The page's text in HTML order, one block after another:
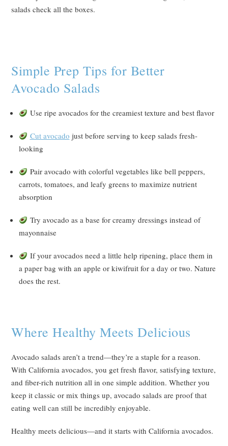
salads check all the boxes.
Simple Prep Tips for Better
Avocado Salads
Use ripe avocados for the creamiest texture and best flavor
Cut avocado just before serving to keep salads fresh-
looking
Pair avocado with colorful vegetables like bell peppers,
carrots, tomatoes, and leafy greens to maximize nutrient
absorption
Try avocado as a base for creamy dressings instead of
mayonnaise
If your avocados need a little help ripening, place them in
a paper bag with an apple or kiwifruit for a day or two. Nature
does the rest.
Where Healthy Meets Delicious
Avocado salads aren’t a trend—they’re a staple for a reason.
With California avocados, you get fresh flavor, satisfying texture,
and fiber-rich nutrition all in one simple addition. Whether you
keep it classic or mix things up, avocado salads are proof that
eating well can still be incredibly enjoyable.
Healthy meets delicious—and it starts with California avocados.